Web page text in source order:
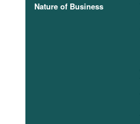
Nature of Business